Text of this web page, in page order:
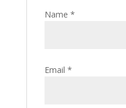
Name *
Email *